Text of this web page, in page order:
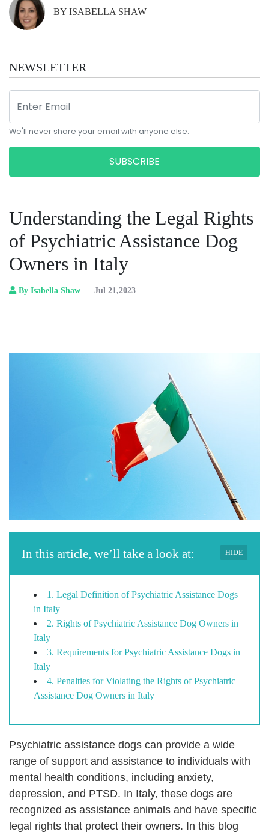
BY ISABELLA SHAW
NEWSLETTER
We'll never share your email with anyone else.
SUBSCRIBE
Understanding the Legal Rights
of Psychiatric Assistance Dog
Owners in Italy
By Isabella Shaw Jul 21,2023
In this article, we’ll take a look at: HIDE
1. Legal Definition of Psychiatric Assistance Dogs
in Italy
2. Rights of Psychiatric Assistance Dog Owners in
Italy
3. Requirements for Psychiatric Assistance Dogs in
Italy
4. Penalties for Violating the Rights of Psychiatric
Assistance Dog Owners in Italy
Psychiatric assistance dogs can provide a wide
range of support and assistance to individuals with
mental health conditions, including anxiety,
depression, and PTSD. In Italy, these dogs are
recognized as assistance animals and have specific
legal rights that protect their owners. In this blog